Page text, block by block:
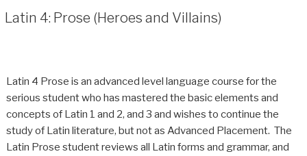
Latin 4: Prose (Heroes and Villains)
Latin 4 Prose is an advanced level language course for the
serious student who has mastered the basic elements and
concepts of Latin 1 and 2, and 3 and wishes to continue the
study of Latin literature, but not as Advanced Placement. The
Latin Prose student reviews all Latin forms and grammar, and